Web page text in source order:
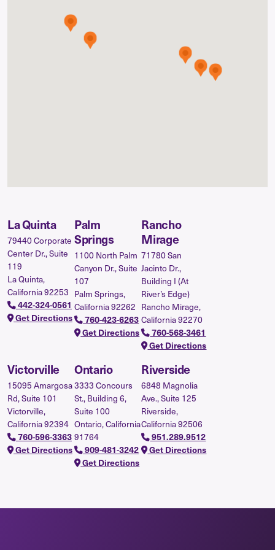
La Quinta
79440 Corporate
Center Dr., Suite
119
La Quinta,
California 92253
442-324-0561
Get Directions
Palm
Springs
1100 North Palm
Canyon Dr., Suite
107
Palm Springs,
California 92262
760-423-6263
Get Directions
Rancho
Mirage
71780 San
Jacinto Dr.,
Building I (At
River’s Edge)
Rancho Mirage,
California 92270
760-568-3461
Get Directions
Victorville
15095 Amargosa
Rd, Suite 101
Victorville,
California 92394
760-596-3363
Get Directions
Ontario
3333 Concours
St., Building 6,
Suite 100
Ontario, California
91764
909-481-3242
Get Directions
Riverside
6848 Magnolia
Ave., Suite 125
Riverside,
California 92506
951.289.9512
Get Directions